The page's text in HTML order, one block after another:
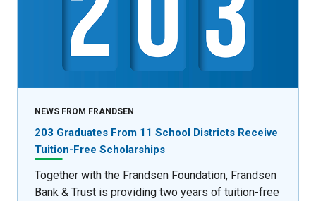
NEWS FROM FRANDSEN
203 Graduates From 11 School Districts Receive
Tuition-Free Scholarships
Together with the Frandsen Foundation, Frandsen
Bank & Trust is providing two years of tuition-free